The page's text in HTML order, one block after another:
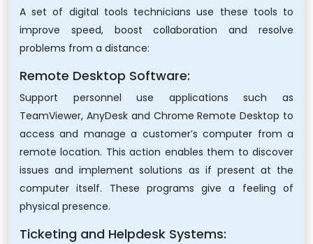
A set of digital tools technicians use these tools to
improve speed, boost collaboration and resolve
problems from a distance:
Remote Desktop Software:
Support personnel use applications such as
TeamViewer, AnyDesk and Chrome Remote Desktop to
access and manage a customer’s computer from a
remote location. This action enables them to discover
issues and implement solutions as if present at the
computer itself. These programs give a feeling of
physical presence.
Ticketing and Helpdesk Systems: